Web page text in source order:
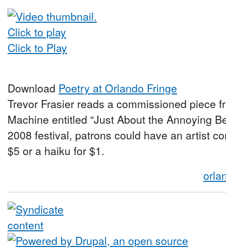
Click to Play
Download Poetry at Orlando Fringe
Trevor Frasier reads a commissioned piece
Machine entitled “Just About the Annoying
2008 festival, patrons could have an artist
$5 or a haiku for $1.